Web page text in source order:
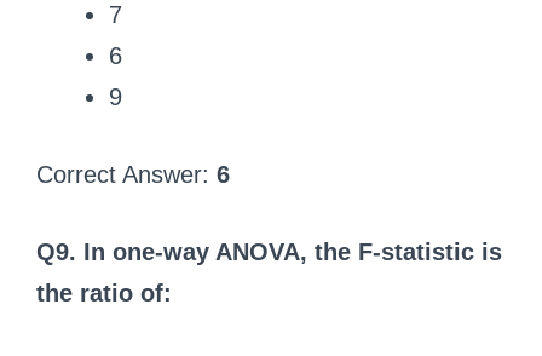
7
6
9
Correct Answer: 6
Q9. In one-way ANOVA, the F-statistic is
the ratio of: